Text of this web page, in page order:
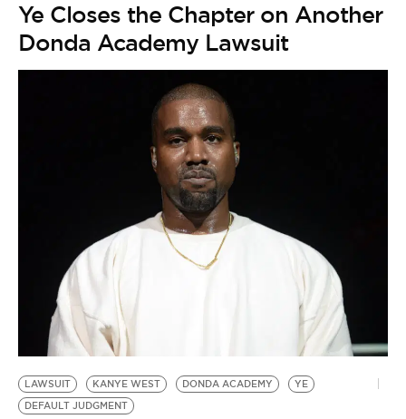
Ye Closes the Chapter on Another
Donda Academy Lawsuit
LAWSUIT KANYE WEST DONDA ACADEMY
YE
DEFAULT JUDGMENT